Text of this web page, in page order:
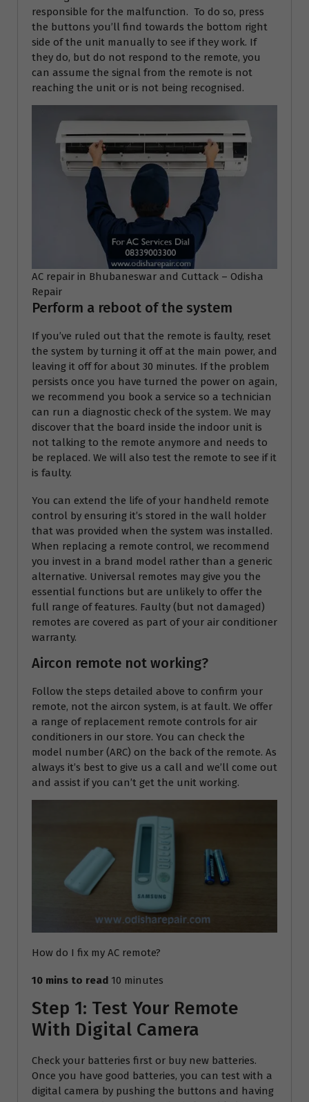
responsible for the malfunction. To do so, press
the buttons you’ll find towards the bottom right
side of the unit manually to see if they work. If
they do, but do not respond to the remote, you
can assume the signal from the remote is not
reaching the unit or is not being recognised.
AC repair in Bhubaneswar and Cuttack – Odisha
Repair
Perform a reboot of the system
If you’ve ruled out that the remote is faulty, reset
the system by turning it off at the main power, and
leaving it off for about 30 minutes. If the problem
persists once you have turned the power on again,
we recommend you book a service so a technician
can run a diagnostic check of the system. We may
discover that the board inside the indoor unit is
not talking to the remote anymore and needs to
be replaced. We will also test the remote to see if it
is faulty.
You can extend the life of your handheld remote
control by ensuring it’s stored in the wall holder
that was provided when the system was installed.
When replacing a remote control, we recommend
you invest in a brand model rather than a generic
alternative. Universal remotes may give you the
essential functions but are unlikely to offer the
full range of features. Faulty (but not damaged)
remotes are covered as part of your air conditioner
warranty.
Aircon remote not working?
Follow the steps detailed above to confirm your
remote, not the aircon system, is at fault. We offer
a range of replacement remote controls for air
conditioners in our store. You can check the
model number (ARC) on the back of the remote. As
always it’s best to give us a call and we’ll come out
and assist if you can’t get the unit working.
How do I fix my AC remote?
10 mins to read 10 minutes
Step 1: Test Your Remote
With Digital Camera
Check your batteries first or buy new batteries.
Once you have good batteries, you can test with a
digital camera by pushing the buttons and having